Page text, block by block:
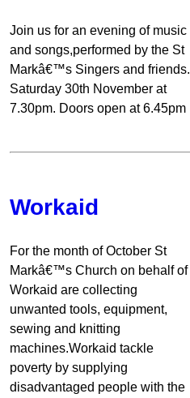
Join us for an evening of music
and songs,performed by the St
Markâ€™s Singers and friends.
Saturday 30th November at
7.30pm. Doors open at 6.45pm
Workaid
For the month of October St
Markâ€™s Church on behalf of
Workaid are collecting
unwanted tools, equipment,
sewing and knitting
machines.Workaid tackle
poverty by supplying
disadvantaged people with the